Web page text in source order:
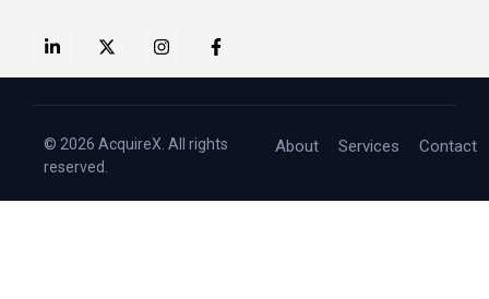
© 2026 AcquireX. All rights
reserved.
About Services Contact